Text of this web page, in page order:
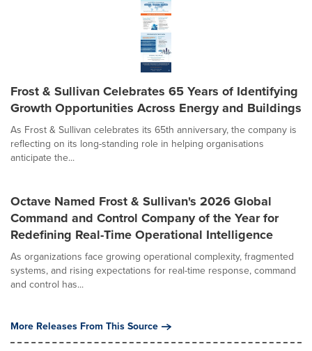
Frost & Sullivan Celebrates 65 Years of Identifying
Growth Opportunities Across Energy and Buildings
As Frost & Sullivan celebrates its 65th anniversary, the company is
reflecting on its long-standing role in helping organisations
anticipate the...
Octave Named Frost & Sullivan's 2026 Global
Command and Control Company of the Year for
Redefining Real-Time Operational Intelligence
As organizations face growing operational complexity, fragmented
systems, and rising expectations for real-time response, command
and control has...
More Releases From This Source